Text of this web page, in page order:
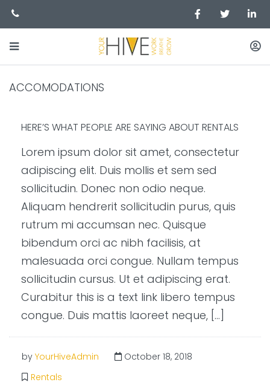
ACCOMODATIONS
HERE’S WHAT PEOPLE ARE SAYING ABOUT RENTALS
Lorem ipsum dolor sit amet, consectetur
adipiscing elit. Duis mollis et sem sed
sollicitudin. Donec non odio neque.
Aliquam hendrerit sollicitudin purus, quis
rutrum mi accumsan nec. Quisque
bibendum orci ac nibh facilisis, at
malesuada orci congue. Nullam tempus
sollicitudin cursus. Ut et adipiscing erat.
Curabitur this is a text link libero tempus
congue. Duis mattis laoreet neque, […]
by YourHiveAdmin
October 18, 2018
Rentals